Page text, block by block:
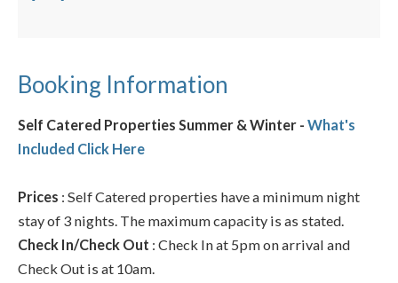
Booking Information
Self Catered Properties Summer & Winter - What's
Included Click Here
Prices : Self Catered properties have a minimum night
stay of 3 nights. The maximum capacity is as stated.
Check In/Check Out : Check In at 5pm on arrival and
Check Out is at 10am.